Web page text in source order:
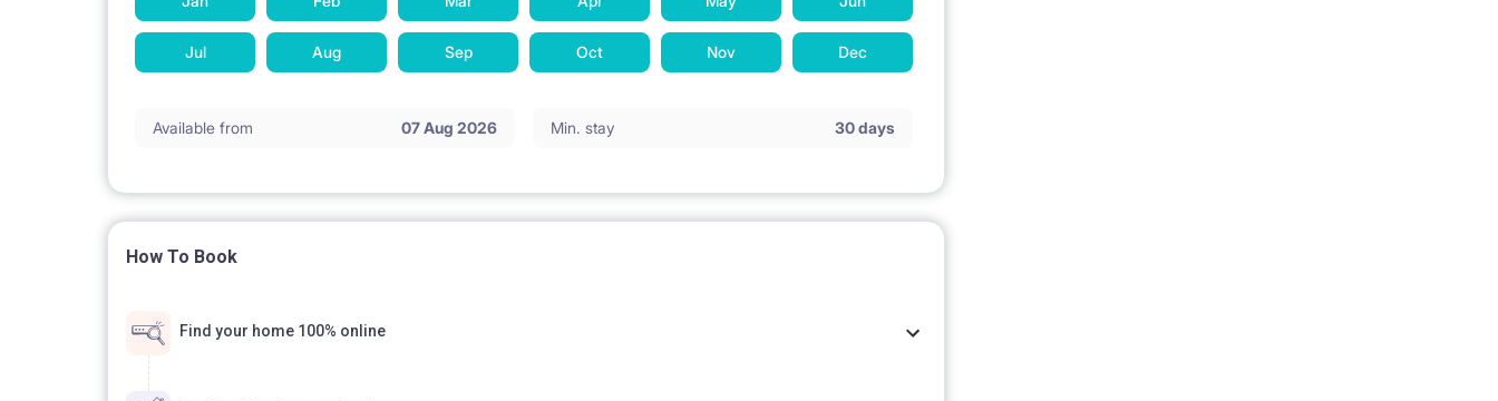
Shower, sink, mirror, washing machine, towels
TV, high-speed WiFi access
PETS:
Pets are allowed for an additional fee - PLN 100 / stay
Jul Aug Sep Oct Nov Dec
Available from 07 Aug 2026 Min. stay 30 days
How To Book
Find your home 100% online